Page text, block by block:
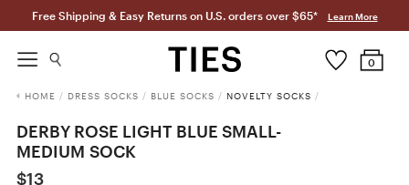
Free Shipping & Easy Returns on U.S. orders over $65* Learn More
0
HOME / DRESS SOCKS / BLUE SOCKS / NOVELTY SOCKS /
DERBY ROSE LIGHT BLUE SMALL-
MEDIUM SOCK
$13